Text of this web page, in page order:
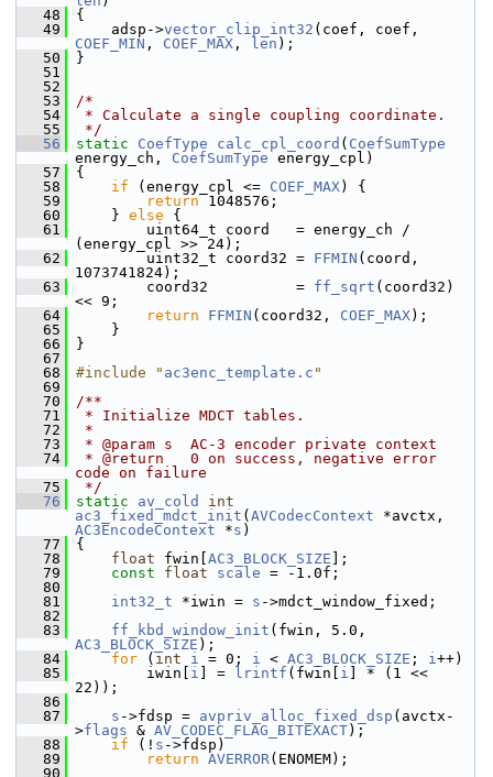
   48
{
   49
adsp->vector_clip_int32
COEF_MIN , COEF_MAX , len );
   50
}
   51
   52
   53
/*
   54
* Calculate a single coupling coordinate.
   55
*/
   56
static CoefType calc_cpl_coord ( CoefSumType
energy_ch, CoefSumType energy_cpl)
   57
{
   58
if (energy_cpl <= COEF_MAX) {
   59
return 1048576;
   60
} else {
   61
uint64_t coord   = energy_ch /
(energy_cpl >> 24);
   62
uint32_t coord32 = FFMIN (coord,
1073741824);
   63
coord32          = ff_sqrt (coord32)
<< 9;
   64
return FFMIN (coord32, COEF_MAX);
   65
}
   66
}
   67
   68
#include " ac3enc_template.c "
   69
   70
/**
   71
* Initialize MDCT tables.
   72
*
   73
* @param s  AC-3 encoder private context
   74
* @return   0 on success, negative error
code on failure
   75
*/
   76
static av_cold
int
ac3_fixed_mdct_init ( AVCodecContext
AC3EncodeContext *s )
   77
{
   78
float fwin[ AC3_BLOCK_SIZE ];
   79
const float scale = -1.0f;
   80
   81
int32_t *iwin = s ->mdct_window_fixed;
   82
   83
ff_kbd_window_init
AC3_BLOCK_SIZE );
   84
for ( int i = 0; i < AC3_BLOCK_SIZE ; i++)
   85
iwin[ i ] = lrintf (fwin[ i ] * (1 <<
22));
   86
   87
s ->fdsp = avpriv_alloc_fixed_dsp (avctx-
>flags & AV_CODEC_FLAG_BITEXACT);
   88
if (! s ->fdsp)
   89
return AVERROR(ENOMEM);
   90